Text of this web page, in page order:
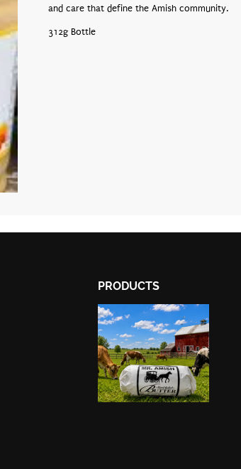
and care that define the Amish community.
312g Bottle
PRODUCTS